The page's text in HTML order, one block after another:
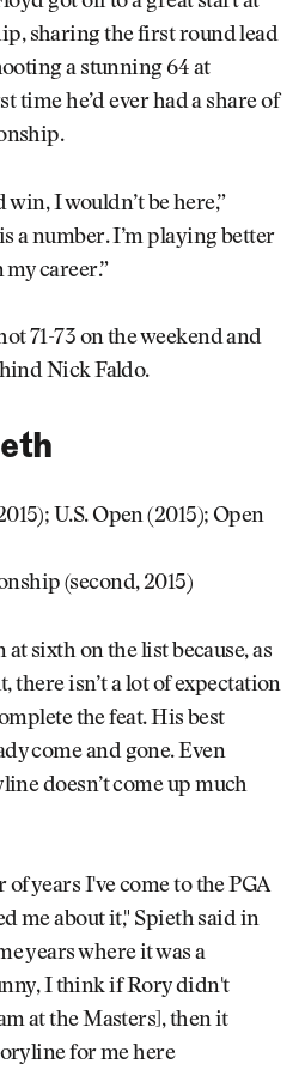
sharing the first round lead
a stunning 64 at
time he’d ever had a share of
I wouldn’t be here,”
a number. I’m playing better
career.”
71-73 on the weekend and
Nick Faldo.
U.S. Open (2015); Open
(second, 2015)
sixth on the list because, as
there isn’t a lot of expectation
the feat. His best
come and gone. Even
doesn’t come up much
of years I've come to the PGA
me about it," Spieth said in
years where it was a
I think if Rory didn't
at the Masters], then it
for me here